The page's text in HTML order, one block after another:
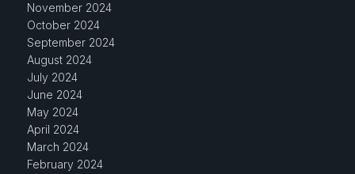
November 2024
October 2024
September 2024
August 2024
July 2024
June 2024
May 2024
April 2024
March 2024
February 2024